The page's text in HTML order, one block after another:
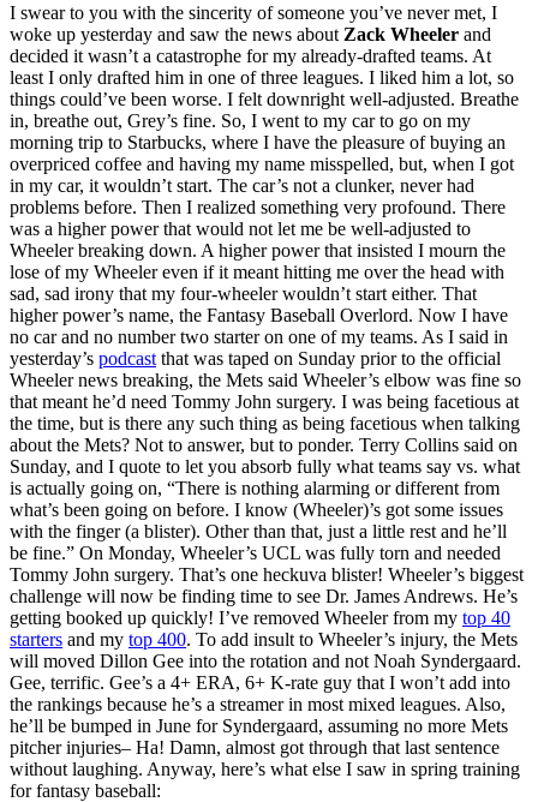
I swear to you with the sincerity of someone you’ve never met, I
woke up yesterday and saw the news about Zack Wheeler and
decided it wasn’t a catastrophe for my already-drafted teams. At
least I only drafted him in one of three leagues. I liked him a lot, so
things could’ve been worse. I felt downright well-adjusted. Breathe
in, breathe out, Grey’s fine. So, I went to my car to go on my
morning trip to Starbucks, where I have the pleasure of buying an
overpriced coffee and having my name misspelled, but, when I got
in my car, it wouldn’t start. The car’s not a clunker, never had
problems before. Then I realized something very profound. There
was a higher power that would not let me be well-adjusted to
Wheeler breaking down. A higher power that insisted I mourn the
lose of my Wheeler even if it meant hitting me over the head with
sad, sad irony that my four-wheeler wouldn’t start either. That
higher power’s name, the Fantasy Baseball Overlord. Now I have
no car and no number two starter on one of my teams. As I said in
yesterday’s podcast that was taped on Sunday prior to the official
Wheeler news breaking, the Mets said Wheeler’s elbow was fine so
that meant he’d need Tommy John surgery. I was being facetious at
the time, but is there any such thing as being facetious when talking
about the Mets? Not to answer, but to ponder. Terry Collins said on
Sunday, and I quote to let you absorb fully what teams say vs. what
is actually going on, “There is nothing alarming or different from
what’s been going on before. I know (Wheeler)’s got some issues
with the finger (a blister). Other than that, just a little rest and he’ll
be fine.” On Monday, Wheeler’s UCL was fully torn and needed
Tommy John surgery. That’s one heckuva blister! Wheeler’s biggest
challenge will now be finding time to see Dr. James Andrews. He’s
getting booked up quickly! I’ve removed Wheeler from my top 40
starters and my top 400. To add insult to Wheeler’s injury, the Mets
will moved Dillon Gee into the rotation and not Noah Syndergaard.
Gee, terrific. Gee’s a 4+ ERA, 6+ K-rate guy that I won’t add into
the rankings because he’s a streamer in most mixed leagues. Also,
he’ll be bumped in June for Syndergaard, assuming no more Mets
pitcher injuries– Ha! Damn, almost got through that last sentence
without laughing. Anyway, here’s what else I saw in spring training
for fantasy baseball: